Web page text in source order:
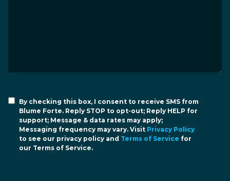
By checking this box, I consent to receive SMS from
Blume Forte. Reply STOP to opt-out; Reply HELP for
support; Message & data rates may apply;
Messaging frequency may vary. Visit Privacy Policy
to see our privacy policy and Terms of Service for
our Terms of Service.